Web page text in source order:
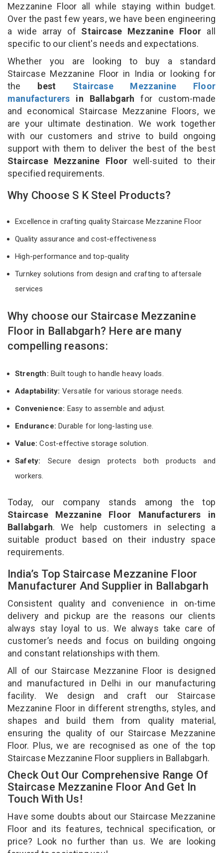
Mezzanine Floor all while staying within budget.
Over the past few years, we have been engineering
a wide array of Staircase Mezzanine Floor all
specific to our client's needs and expectations.
Whether you are looking to buy a standard
Staircase Mezzanine Floor in India or looking for
the best Staircase Mezzanine Floor
manufacturers in Ballabgarh for custom-made
and economical Staircase Mezzanine Floors, we
are your ultimate destination. We work together
with our customers and strive to build ongoing
support with them to deliver the best of the best
Staircase Mezzanine Floorwell-suited to their
specified requirements.
Why Choose S K Steel Products?
Excellence in crafting quality Staircase Mezzanine Floor
Quality assurance and cost-effectiveness
High-performance and top-quality
Turnkey solutions from design and crafting to aftersale
services
Why choose our Staircase Mezzanine
Floor in Ballabgarh? Here are many
compelling reasons:
Strength: Built tough to handle heavy loads.
Adaptability: Versatile for various storage needs.
Convenience: Easy to assemble and adjust.
Endurance: Durable for long-lasting use.
Value:Cost-effective storage solution.
Safety: Secure design protects both products and
workers.
Today, our company stands among the top
Staircase Mezzanine Floor Manufacturers in
Ballabgarh. We help customers in selecting a
suitable product based on their industry space
requirements.
India’s Top Staircase Mezzanine Floor
Manufacturer And Supplier in Ballabgarh
Consistent quality and convenience in on-time
delivery and pickup are the reasons our clients
always stay loyal to us. We always take care of
customer’s needs and focus on building ongoing
and constant relationships with them.
All of our Staircase Mezzanine Floor is designed
and manufactured in Delhi in our manufacturing
facility. We design and craft our Staircase
Mezzanine Floor in different strengths, styles, and
shapes and build them from quality material,
ensuring the quality of our Staircase Mezzanine
Floor. Plus, we are recognised as one of the top
Staircase Mezzanine Floor suppliers in Ballabgarh.
Check Out Our Comprehensive Range Of
Staircase Mezzanine Floor And Get In
Touch With Us!
Have some doubts about our Staircase Mezzanine
Floor and its features, technical specification, or
price? Look no further than us. We are looking